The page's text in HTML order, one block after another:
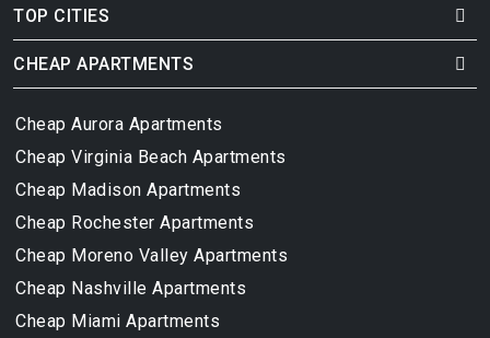
TOP CITIES
CHEAP APARTMENTS
Cheap Aurora Apartments
Cheap Virginia Beach Apartments
Cheap Madison Apartments
Cheap Rochester Apartments
Cheap Moreno Valley Apartments
Cheap Nashville Apartments
Cheap Miami Apartments